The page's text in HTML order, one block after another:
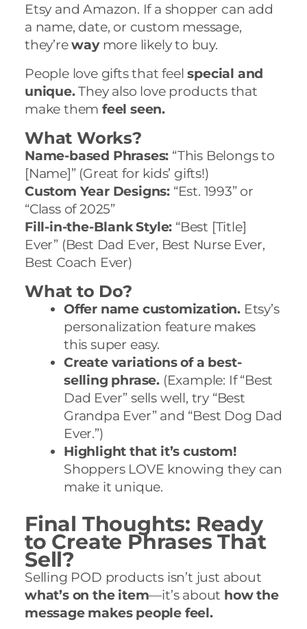
Etsy and Amazon. If a shopper can add
a name, date, or custom message,
they’rewaymore likely to buy.
People love gifts that feelspecial and
unique.They also love products that
make them feel seen.
What Works?
Name-based Phrases: “This Belongs to
[Name]” (Great for kids’ gifts!)
Custom Year Designs: “Est. 1993” or
“Class of 2025”
Fill-in-the-Blank Style: “Best [Title]
Ever” (Best Dad Ever, Best Nurse Ever,
Best Coach Ever)
What to Do?
Offer name customization. Etsy’s
personalization feature makes
this super easy.
Create variations of a best-
selling phrase. (Example: If “Best
Dad Ever” sells well, try “Best
Grandpa Ever” and “Best Dog Dad
Ever.”)
Highlight that it’s custom!
Shoppers LOVE knowing they can
make it unique.
Final Thoughts: Ready
to Create Phrases That
Sell?
Selling POD products isn’t just about
what’s on the item—it’s about how the
message makes people feel.